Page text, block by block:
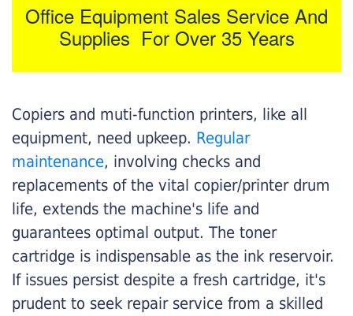
Office Equipment Sales Service And
Supplies For Over 35 Years
Copiers and muti-function printers, like all
equipment, need upkeep. Regular
maintenance, involving checks and
replacements of the vital copier/printer drum
life, extends the machine's life and
guarantees optimal output. The toner
cartridge is indispensable as the ink reservoir.
If issues persist despite a fresh cartridge, it's
prudent to seek repair service from a skilled